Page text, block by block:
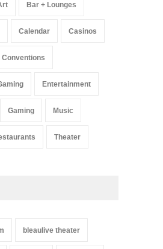
Music August 11, 2025
Bar + Lounges
Calendar Casinos
Conventions
Entertainment
Gaming Music
Theater
bleaulive theater